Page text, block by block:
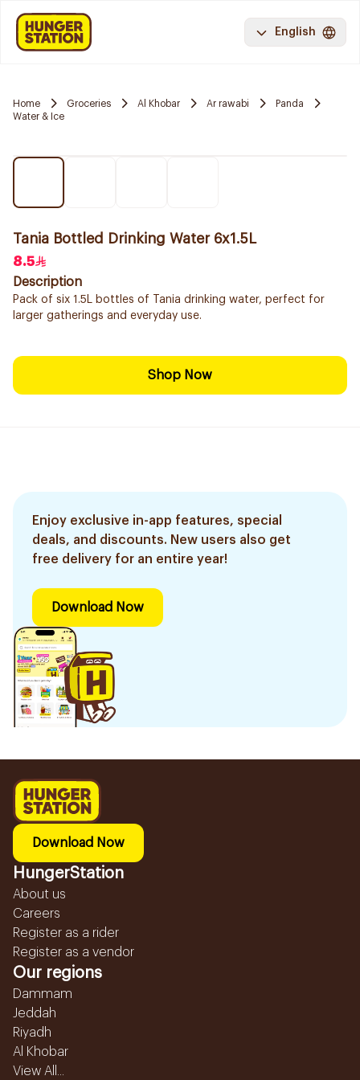
English
Home Groceries Al Khobar Ar rawabi
Panda
Water & Ice
Tania Bottled Drinking Water 6x1.5L
8.5
Description
Pack of six 1.5L bottles of Tania drinking water, perfect for
larger gatherings and everyday use.
Shop Now
Enjoy exclusive in-app features, special
deals, and discounts. New users also get
free delivery for an entire year!
Download Now
Download Now
HungerStation
About us
Careers
Register as a rider
Register as a vendor
Our regions
Dammam
Jeddah
Riyadh
Al Khobar
View All...